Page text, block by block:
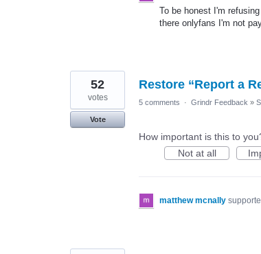
To be honest I'm
there onlyfans I'm not
Restore “Report a
52
votes
Vote
5 comments · Grindr Feedback »
How important is this to
Not at all
matthew mcnally